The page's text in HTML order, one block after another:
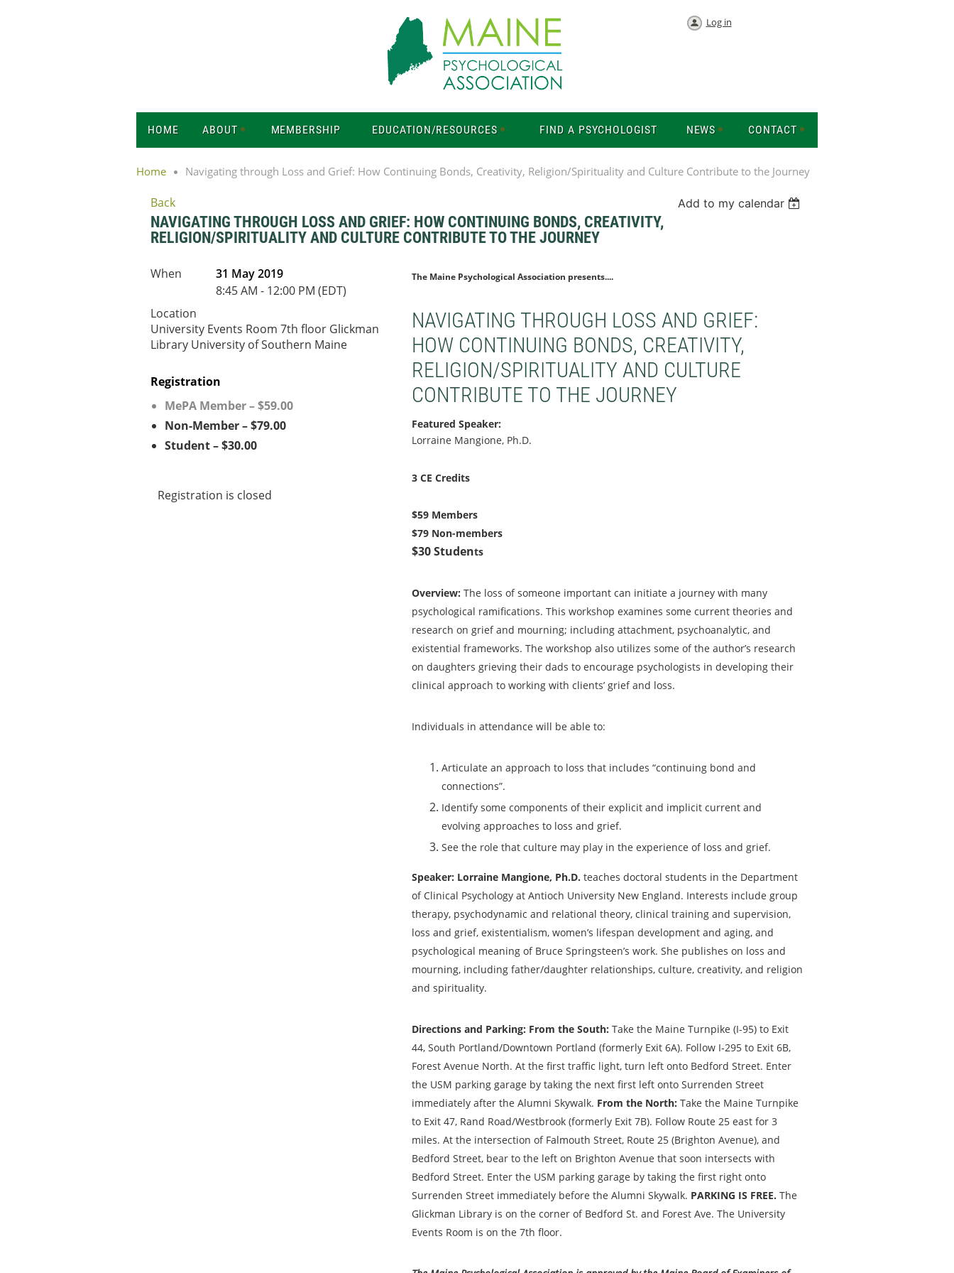
Log in
HOME ABOUT MEMBERSHIP EDUCATION/RESOURCES FIND A PSYCHOLOGIST NEWS CONTACT
Home Navigating through Loss and Grief: How Continuing Bonds, Creativity, Religion/Spirituality and Culture Contribute to the Journey
Back Add to my calendar
NAVIGATING THROUGH LOSS AND GRIEF: HOW CONTINUING BONDS, CREATIVITY,
RELIGION/SPIRITUALITY AND CULTURE CONTRIBUTE TO THE JOURNEY
When
31 May 2019
8:45 AM - 12:00 PM (EDT)
Location
University Events Room 7th floor Glickman
Library University of Southern Maine
Registration
MePA Member – $59.00
Non-Member – $79.00
Student – $30.00
Registration is closed
The Maine Psychological Association presents....
NAVIGATING THROUGH LOSS AND GRIEF:
HOW CONTINUING BONDS, CREATIVITY,
RELIGION/SPIRITUALITY AND CULTURE
CONTRIBUTE TO THE JOURNEY
Featured Speaker:
Lorraine Mangione, Ph.D.
3 CE Credits
$59 Members
$79 Non-members
$30 Students
Overview: The loss of someone important can initiate a journey with many
psychological ramifications. This workshop examines some current theories and
research on grief and mourning; including attachment, psychoanalytic, and
existential frameworks. The workshop also utilizes some of the author’s research
on daughters grieving their dads to encourage psychologists in developing their
clinical approach to working with clients’ grief and loss.
Individuals in attendance will be able to:
Articulate an approach to loss that includes “continuing bond and
connections”.
Identify some components of their explicit and implicit current and
evolving approaches to loss and grief.
See the role that culture may play in the experience of loss and grief.
Speaker: Lorraine Mangione, Ph.D. teaches doctoral students in the Department
of Clinical Psychology at Antioch University New England. Interests include group
therapy, psychodynamic and relational theory, clinical training and supervision,
loss and grief, existentialism, women’s lifespan development and aging, and
psychological meaning of Bruce Springsteen’s work. She publishes on loss and
mourning, including father/daughter relationships, culture, creativity, and religion
and spirituality.
Directions and Parking: From the South: Take the Maine Turnpike (I-95) to Exit
44, South Portland/Downtown Portland (formerly Exit 6A). Follow I-295 to Exit 6B,
Forest Avenue North. At the first traffic light, turn left onto Bedford Street. Enter
the USM parking garage by taking the next first left onto Surrenden Street
immediately after the Alumni Skywalk. From the North: Take the Maine Turnpike
to Exit 47, Rand Road/Westbrook (formerly Exit 7B). Follow Route 25 east for 3
miles. At the intersection of Falmouth Street, Route 25 (Brighton Avenue), and
Bedford Street, bear to the left on Brighton Avenue that soon intersects with
Bedford Street. Enter the USM parking garage by taking the first right onto
Surrenden Street immediately before the Alumni Skywalk. PARKING IS FREE. The
Glickman Library is on the corner of Bedford St. and Forest Ave. The University
Events Room is on the 7th floor.